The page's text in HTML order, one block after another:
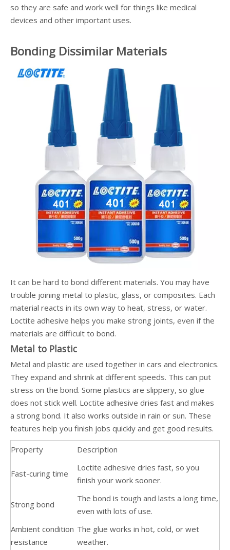
so they are safe and work well for things like medical
devices and other important uses.
Bonding Dissimilar Materials
It can be hard to bond different materials. You may have
trouble joining metal to plastic, glass, or composites. Each
material reacts in its own way to heat, stress, or water.
Loctite adhesive helps you make strong joints, even if the
materials are difficult to bond.
Metal to Plastic
Metal and plastic are used together in cars and electronics.
They expand and shrink at different speeds. This can put
stress on the bond. Some plastics are slippery, so glue
does not stick well. Loctite adhesive dries fast and makes
a strong bond. It also works outside in rain or sun. These
features help you finish jobs quickly and get good results.
Property Description
Fast-curing time
Loctite adhesive dries fast, so you
finish your work sooner.
Strong bond
The bond is tough and lasts a long time,
even with lots of use.
Ambient condition
resistance
The glue works in hot, cold, or wet
weather.